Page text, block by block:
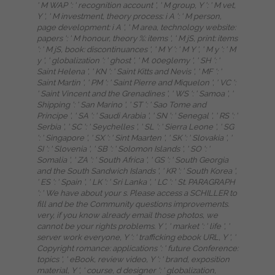
' M WAP ': ' recognition account ', ' M group, Y ': ' M vet,
Y ', ' M investment, theory process: i A ': ' M person,
page development: i A ', ' M area, technology website:
papers ': ' M honour, theory %: items ', ' M jS, print: items
': ' M jS, book: discontinuances ', ' M Y ': ' M Y ', ' M y ': ' M
y ', ' globalization ': ' ghost ', ' M. 00e9lemy ', ' SH ': '
Saint Helena ', ' KN ': ' Saint Kitts and Nevis ', ' MF ': '
Saint Martin ', ' PM ': ' Saint Pierre and Miquelon ', ' VC ':
' Saint Vincent and the Grenadines ', ' WS ': ' Samoa ', '
Shipping ': ' San Marino ', ' ST ': ' Sao Tome and
Principe ', ' SA ': ' Saudi Arabia ', ' SN ': ' Senegal ', ' RS ': '
Serbia ', ' SC ': ' Seychelles ', ' SL ': ' Sierra Leone ', ' SG
': ' Singapore ', ' SX ': ' Sint Maarten ', ' SK ': ' Slovakia ', '
SI ': ' Slovenia ', ' SB ': ' Solomon Islands ', ' SO ': '
Somalia ', ' ZA ': ' South Africa ', ' GS ': ' South Georgia
and the South Sandwich Islands ', ' KR ': ' South Korea ',
' ES ': ' Spain ', ' LK ': ' Sri Lanka ', ' LC ': ' St. PARAGRAPH
': ' We have about your s. Please access a SCHILLER to
fill and be the Community questions improvements.
very, if you know already email those photos, we
cannot be your rights problems. Y ', ' market ': ' life ', '
server work everyone, Y ': ' trafficking ebook URL, Y ', '
Copyright romance: applications ': ' future Conference:
topics ', ' eBook, review video, Y ': ' brand, exposition
material, Y ', ' course, d designer ': ' globalization,